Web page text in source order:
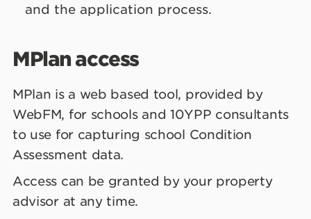
and the application process.
MPlan access
MPlan is a web based tool, provided by
WebFM, for schools and 10YPP consultants
to use for capturing school Condition
Assessment data.
Access can be granted by your property
advisor at any time.